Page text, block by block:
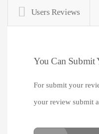
Users Reviews
You Can Submit
For submit your
your review submit